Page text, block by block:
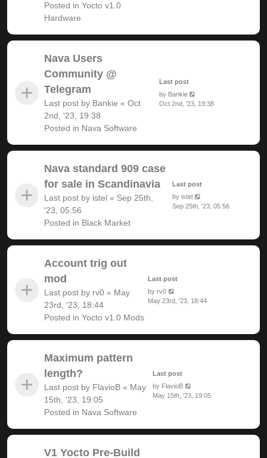
Posted in Yocto v1.0
Hardware
Nava Users
Community @
Telegram
Last post by Bankie « Oct
2nd, '23, 19:38
Posted in Nava Software
Last post
by Bankie
Oct 2nd, '23, 19:38
Nava standard 909 case
for sale in Scandinavia
Last post by istel « Sep 25th,
'23, 05:56
Posted in Black Market
Last post
by istel
Sep 25th, '23, 05:56
Account trig out
mod
Last post by rv0 « May
23rd, '23, 18:44
Posted in Yocto v1.0 Mods
Last post
byrv0
May 23rd, '23, 18:44
Maximum pattern
length?
Last post by FlavioB « May
15th, '23, 19:05
Posted in Nava Software
Last post
by FlavioB
May 15th, '23, 19:05
V1 Yocto Pre-Build